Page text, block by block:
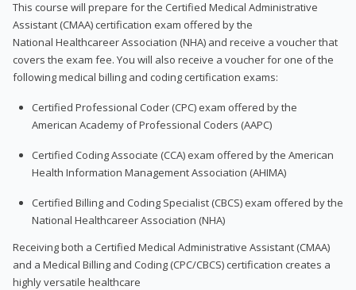
This course will prepare for the Certified Medical Administrative
Assistant (CMAA) certification exam offered by the
National Healthcareer Association (NHA) and receive a voucher that
covers the exam fee. You will also receive a voucher for one of the
following medical billing and coding certification exams:
Certified Professional Coder (CPC) exam offered by the
American Academy of Professional Coders (AAPC)
Certified Coding Associate (CCA) exam offered by the American
Health Information Management Association (AHIMA)
Certified Billing and Coding Specialist (CBCS) exam offered by the
National Healthcareer Association (NHA)
Receiving both a Certified Medical Administrative Assistant (CMAA)
and a Medical Billing and Coding (CPC/CBCS) certification creates a
highly versatile healthcare